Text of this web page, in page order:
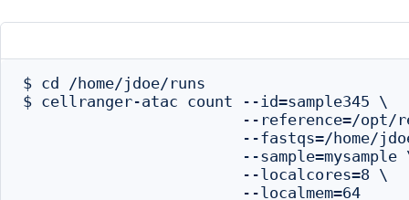
$ cd /home/jdoe/runs
$ cellranger-atac count --id=sample345 \
--reference=/
--fastqs=/home/
--sample=mysample
                        --localcores=8 \